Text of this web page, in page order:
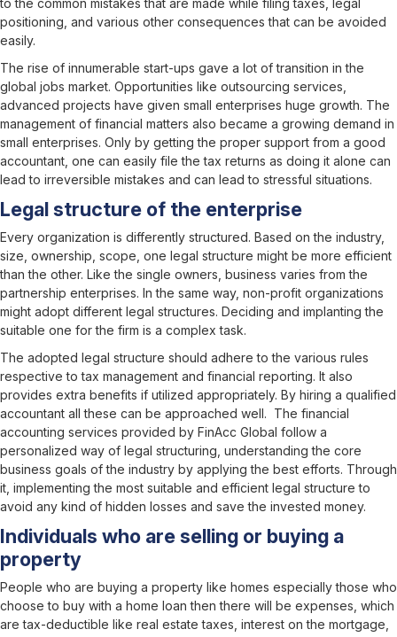
to the common mistakes that are made while filing taxes, legal
positioning, and various other consequences that can be avoided
easily.
The rise of innumerable start-ups gave a lot of transition in the
global jobs market. Opportunities like outsourcing services,
advanced projects have given small enterprises huge growth. The
management of financial matters also became a growing demand in
small enterprises. Only by getting the proper support from a good
accountant, one can easily file the tax returns as doing it alone can
lead to irreversible mistakes and can lead to stressful situations.
Legal structure of the enterprise
Every organization is differently structured. Based on the industry,
size, ownership, scope, one legal structure might be more efficient
than the other. Like the single owners, business varies from the
partnership enterprises. In the same way, non-profit organizations
might adopt different legal structures. Deciding and implanting the
suitable one for the firm is a complex task.
The adopted legal structure should adhere to the various rules
respective to tax management and financial reporting. It also
provides extra benefits if utilized appropriately. By hiring a qualified
accountant all these can be approached well. The financial
accounting services provided by FinAcc Global follow a
personalized way of legal structuring, understanding the core
business goals of the industry by applying the best efforts. Through
it, implementing the most suitable and efficient legal structure to
avoid any kind of hidden losses and save the invested money.
Individuals who are selling or buying a
property
People who are buying a property like homes especially those who
choose to buy with a home loan then there will be expenses, which
are tax-deductible like real estate taxes, interest on the mortgage,